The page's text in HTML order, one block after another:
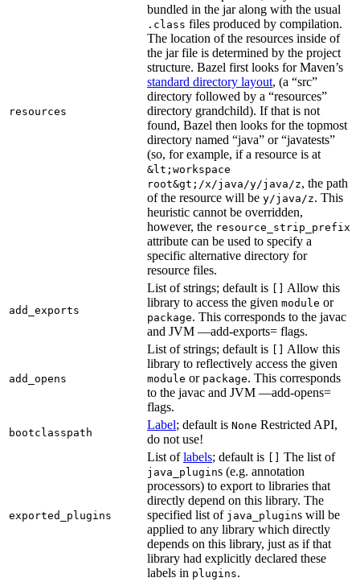
resources
bundled in the jar along with the usual
.class files produced by compilation.
The location of the resources inside of
the jar file is determined by the project
structure. Bazel first looks for Maven’s
standard directory layout, (a “src”
directory followed by a “resources”
directory grandchild). If that is not
found, Bazel then looks for the topmost
directory named “java” or “javatests”
(so, for example, if a resource is at
&lt;workspace
root&gt;/x/java/y/java/z, the path
of the resource will be y/java/z. This
heuristic cannot be overridden,
however, the resource_strip_prefix
attribute can be used to specify a
specific alternative directory for
resource files.
add_exports
List of strings; default is
Allow this
library to access the given module or
package. This corresponds to the javac
and JVM —add-exports= flags.
add_opens
List of strings; default is
Allow this
library to reflectively access the given
module or package. This corresponds
to the javac and JVM —add-opens=
flags.
bootclasspath
Label; default is None Restricted API,
do not use!
exported_plugins
List oflabels; default is The list of
java_plugins (e.g. annotation
processors) to export to libraries that
directly depend on this library. The
specified list of java_plugins will be
applied to any library which directly
depends on this library, just as if that
library had explicitly declared these
labels in plugins.